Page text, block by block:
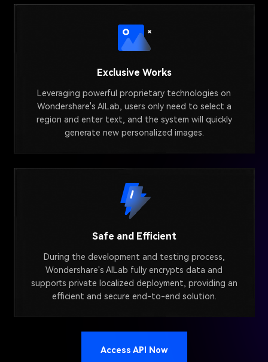
Exclusive Works
Leveraging powerful proprietary technologies on
Wondershare's AILab, users only need to select a
region and enter text, and the system will quickly
generate new personalized images.
Safe and Efficient
During the development and testing process,
Wondershare's AILab fully encrypts data and
supports private localized deployment, providing an
efficient and secure end-to-end solution.
Access API Now